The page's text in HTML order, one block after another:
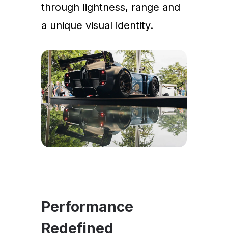
through lightness, range and
a unique visual identity.
Performance
Redefined